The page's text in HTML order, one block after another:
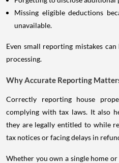
Missing eligible deductions
unavailable.
Even small reporting mistakes
processing.
Why Accurate Reporting
Correctly reporting house
complying with tax laws. It also
they are legally entitled to while
tax notices or facing delays in
Whether you own a single home